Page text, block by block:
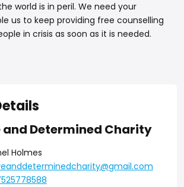
world is in peril. We need your
us to keep providing free counselling
in crisis as soon as it is needed.
and Determined Charity
Holmes